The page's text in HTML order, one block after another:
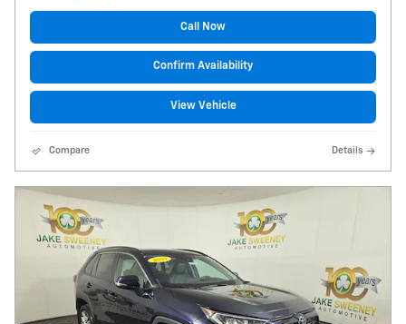
Call Now
Confirm Availability
View Vehicle
Compare Details